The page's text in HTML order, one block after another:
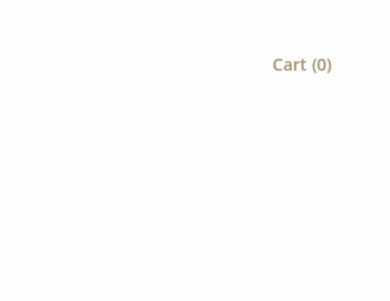
Cart (0)